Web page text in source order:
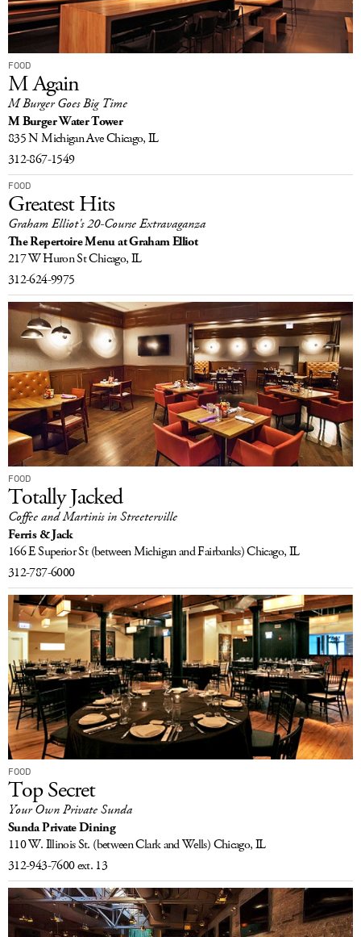
FOOD
M Again
M Burger Goes Big Time
M Burger Water Tower
835 N Michigan AveChicago, IL
312-867-1549
FOOD
Greatest Hits
Graham Elliot's 20-Course Extravaganza
The Repertoire Menu at Graham Elliot
217 W Huron StChicago, IL
312-624-9975
FOOD
Totally Jacked
Coffee and Martinis in Streeterville
Ferris & Jack
166 E Superior St (between Michigan and Fairbanks)Chicago, IL
312-787-6000
FOOD
Top Secret
Your Own Private Sunda
Sunda Private Dining
110 W. Illinois St. (between Clark and Wells)Chicago, IL
312-943-7600 ext. 13